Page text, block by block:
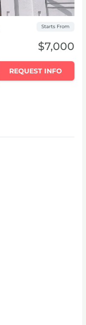
$7,000
Starts From
REQUEST INFO